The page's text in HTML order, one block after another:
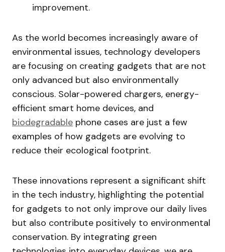
improvement.
As the world becomes increasingly aware of
environmental issues, technology developers
are focusing on creating gadgets that are not
only advanced but also environmentally
conscious. Solar-powered chargers, energy-
efficient smart home devices, and
biodegradable phone cases are just a few
examples of how gadgets are evolving to
reduce their ecological footprint.
These innovations represent a significant shift
in the tech industry, highlighting the potential
for gadgets to not only improve our daily lives
but also contribute positively to environmental
conservation. By integrating green